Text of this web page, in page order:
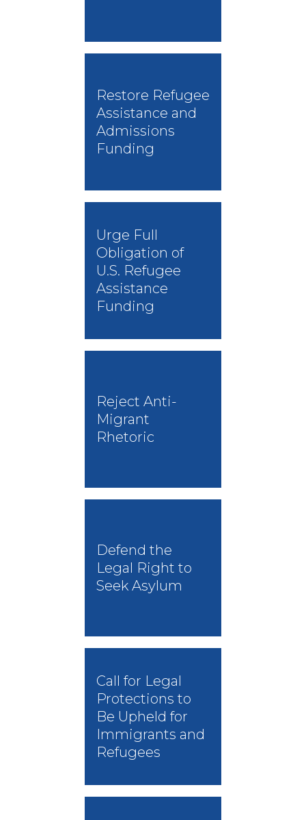
Restore Refugee
Assistance and
Admissions
Funding
Urge Full
Obligation of
U.S. Refugee
Assistance
Funding
Reject Anti-
Migrant
Rhetoric
Defend the
Legal Right to
Seek Asylum
Call for Legal
Protections to
Be Upheld for
Immigrants and
Refugees